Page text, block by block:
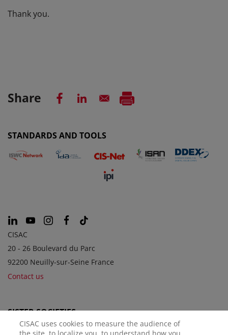
Thank you.
Share
STANDARDS AND TOOLS
CISAC
20 - 26 Boulevard du Parc
92200 Neuilly-sur-Seine France
Contact us
SISTER SOCIETIES
CISAC uses cookies to measure the audience of